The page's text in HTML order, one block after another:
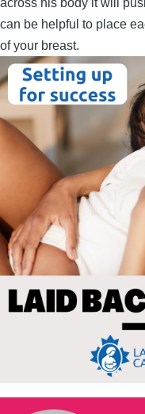
across his body it will
can be helpful to place
of your breast.